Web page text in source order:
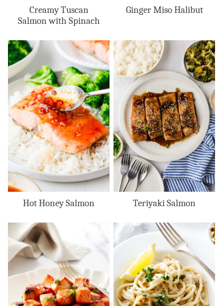
Creamy Tuscan
Salmon with Spinach
Ginger Miso Halibut
Hot Honey Salmon Teriyaki Salmon